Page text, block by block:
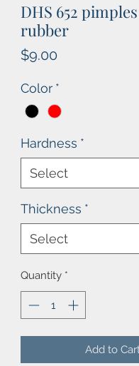
DHS 652
rubber
$9.00
Color *
Hardness *
Thickness *
Quantity *
Add to